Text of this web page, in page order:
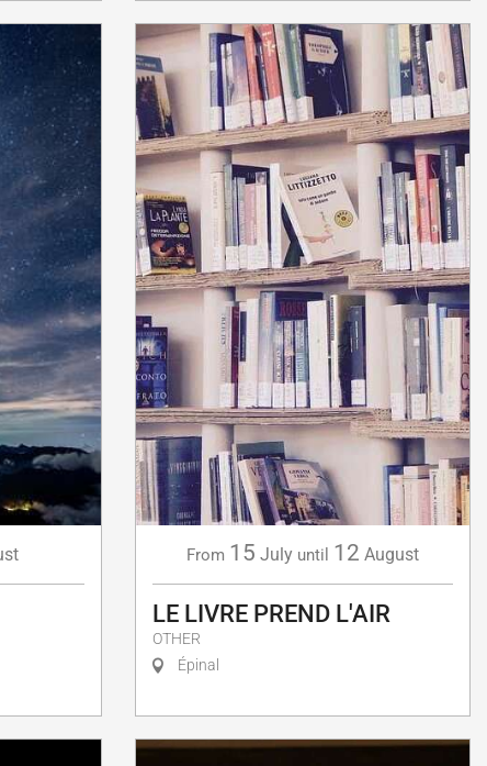
From 15 July until 12 August
LE LIVRE PREND L'AIR
OTHER
Épinal